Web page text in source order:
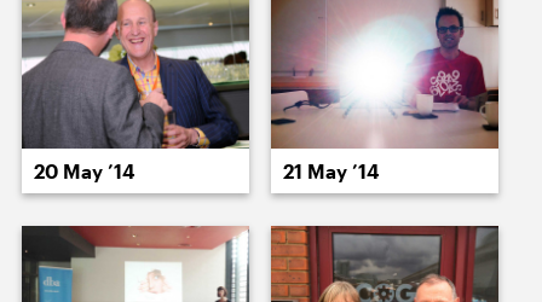
20 May ’14 21 May ’14
20 May ’14 21 May ’14